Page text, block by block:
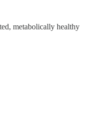
metabolically healthy